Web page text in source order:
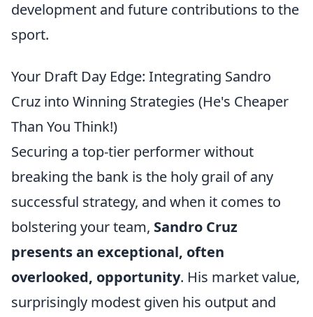
development and future contributions to the
sport.
Your Draft Day Edge: Integrating Sandro
Cruz into Winning Strategies (He's Cheaper
Than You Think!)
Securing a top-tier performer without
breaking the bank is the holy grail of any
successful strategy, and when it comes to
bolstering your team, Sandro Cruz
presents an exceptional, often
overlooked, opportunity. His market value,
surprisingly modest given his output and